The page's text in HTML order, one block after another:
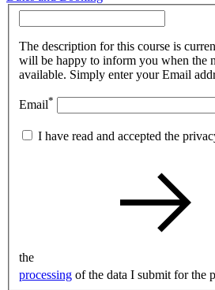
The description for this course is
will be happy to inform you when the
available. Simply enter your Email
Email*
I have read and accepted the
the
processing of the data I submit for the